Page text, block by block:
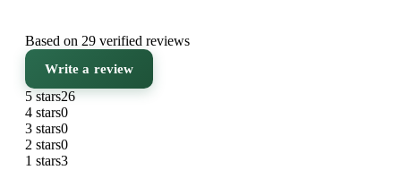
Based on 29 verified reviews
Write a review
5 stars26
4 stars0
3 stars0
2 stars0
1 stars3